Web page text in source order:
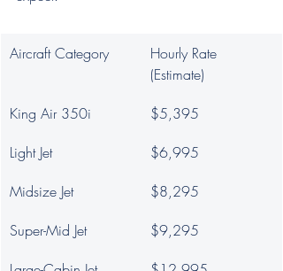
Aircraft Category
Hourly Rate
(Estimate)
King Air 350i
$5,395
Light Jet
$6,995
Midsize Jet
$8,295
Super-Mid Jet
$9,295